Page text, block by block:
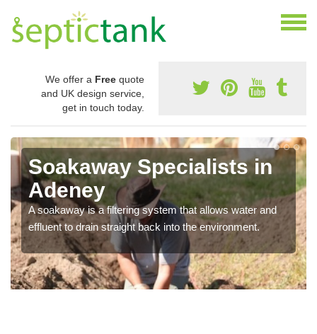
We offer a Free quote
and UK design service,
get in touch today.
Soakaway Specialists in
Adeney
A soakaway is a filtering system that allows water and
effluent to drain straight back into the environment.